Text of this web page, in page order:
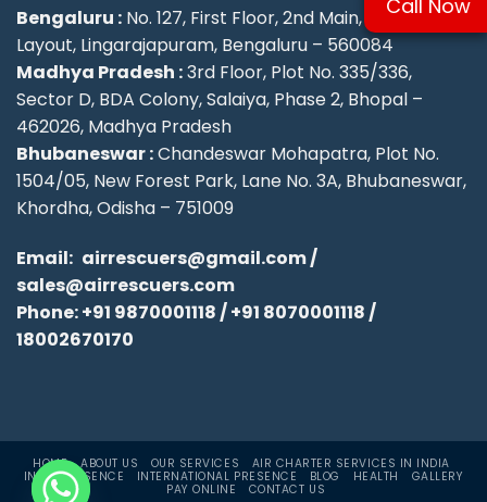
Bengaluru : No. 127, First Floor, 2nd Main, KSFC
Layout, Lingarajapuram, Bengaluru – 560084
Madhya Pradesh :3rd Floor, Plot No. 335/336,
Sector D, BDA Colony, Salaiya, Phase 2, Bhopal –
462026, Madhya Pradesh
Bhubaneswar :Chandeswar Mohapatra, Plot No.
1504/05, New Forest Park, Lane No. 3A, Bhubaneswar,
Khordha, Odisha – 751009
Email: airrescuers@gmail.com/
sales@airrescuers.com
Phone:+91 9870001118/+91 8070001118/
18002670170
HOME ABOUT US OUR SERVICES
AIR CHARTER SERVICES IN INDIA
INDIA PRESENCE
INTERNATIONAL PRESENCE BLOG HEALTH
GALLERY
PAY ONLINE
CONTACT US
Call Now